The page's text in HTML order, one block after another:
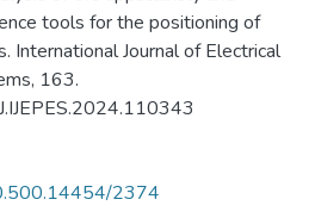
tools for the positioning of
International Journal of Electrical
163.
2374